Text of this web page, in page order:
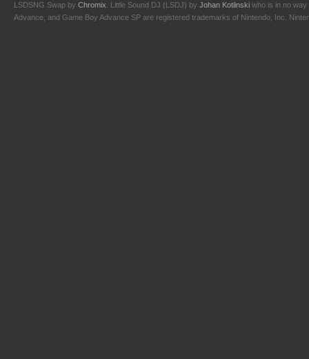
LSDSNG Swap by Chromix . Little Sound DJ (LSDJ) by Johan Kotlinski who is in no way
Advance, and Game Boy Advance SP are registered trademarks of Nintendo, Inc.